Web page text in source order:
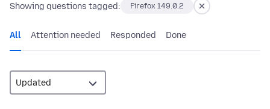
Showing questions tagged: Firefox 149.0.2
All Attention needed Responded Done